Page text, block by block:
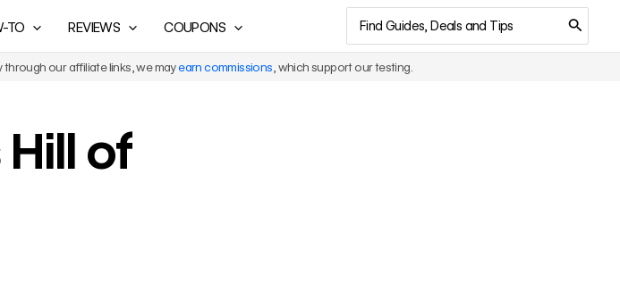
TO REVIEWS COUPONS
Search
for:
our affiliate links, we mayearn commissions , which support our testing.
of